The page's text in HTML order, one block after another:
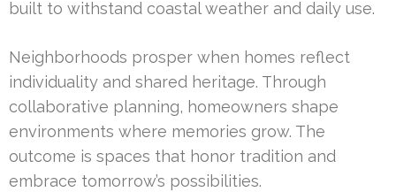
built to withstand coastal weather and daily use.
Neighborhoods prosper when homes reflect
individuality and shared heritage. Through
collaborative planning, homeowners shape
environments where memories grow. The
outcome is spaces that honor tradition and
embrace tomorrow’s possibilities.